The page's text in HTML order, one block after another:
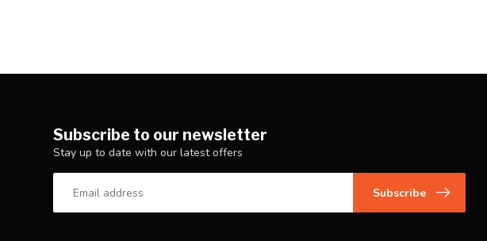
Subscribe to our newsletter
Stay up to date with our latest offers
Subscribe